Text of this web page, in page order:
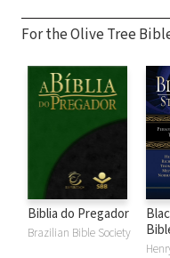
For the Olive Tree
Biblia do Pregador
Brazilian Bible Society